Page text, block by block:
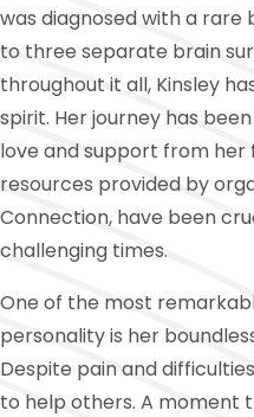
was diagnosed with a rare
to three separate brain
throughout it all, Kinsley
spirit. Her journey has
love and support from her
resources provided by
Connection, have been
challenging times.
One of the most
personality is her
Despite pain and
to help others. A moment